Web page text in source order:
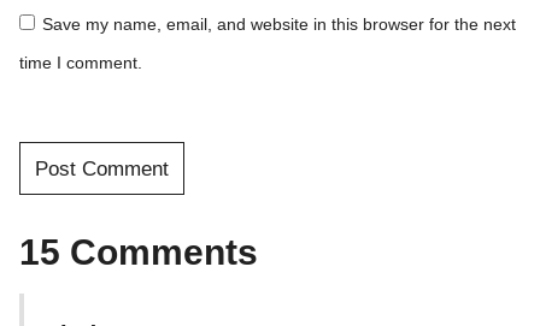
Save my name, email, and website in this browser for the next
time I comment.
15 Comments